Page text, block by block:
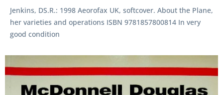
Jenkins, DS.R.: 1998 Aeorofax UK, softcover. About the Plane,
her varieties and operations ISBN 9781857800814 In very
good condition